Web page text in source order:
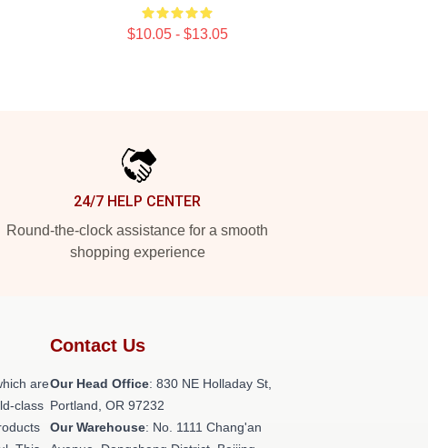
$10.05 - $13.05
24/7 HELP CENTER
Round-the-clock assistance for a smooth
shopping experience
are
class
Contact Us
Our Head Office: 830 NE Holladay St,
Portland, OR 97232
Our Warehouse: No. 1111 Chang'an